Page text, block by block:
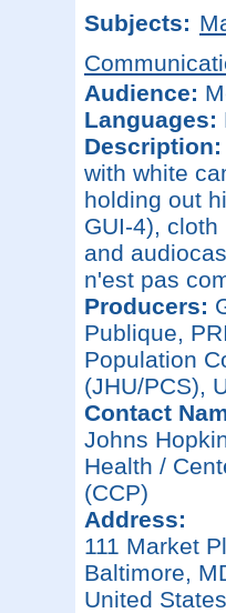
Subjects:
Audience:
Languages:
Description:
with white
holding out
GUI-4), cloth
and
n'est pas
Producers:
Publique,
Population
(JHU/PCS),
Contact
Johns
Health /
(CCP)
Address:
111 Market
Baltimore,
United States